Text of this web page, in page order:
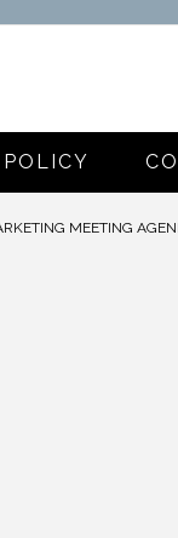
MEETING